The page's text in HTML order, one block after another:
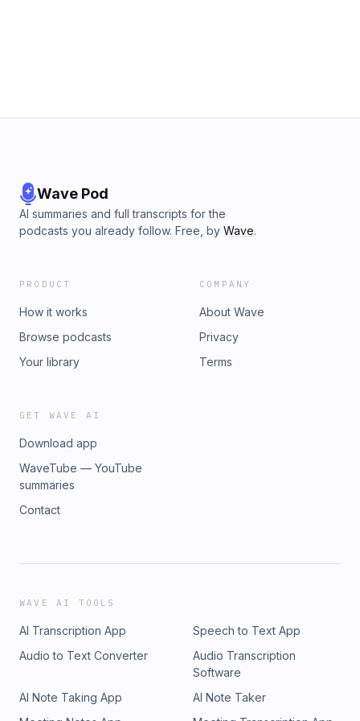
Wave Pod
AI summaries and full transcripts for the
podcasts you already follow. Free, by Wave.
PRODUCT
How it works
Browse podcasts
Your library
COMPANY
About Wave
Privacy
Terms
GET WAVE AI
Download app
WaveTube — YouTube
summaries
Contact
WAVE AI TOOLS
AI Transcription App
Speech to Text App
Audio to Text Converter
Audio Transcription
Software
AI Note Taking App
AI Note Taker